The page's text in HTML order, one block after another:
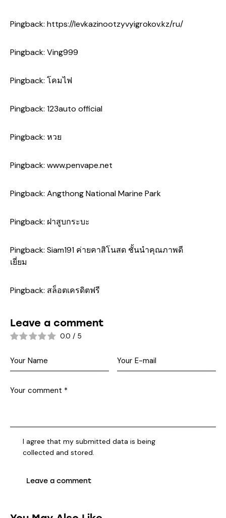
Pingback: https://levkazinootzyvyigrokov.kz/ru/
Pingback: Ving999
Pingback: โคมไฟ
Pingback: 123auto official
Pingback: หวย
Pingback: www.penvape.net
Pingback: Angthong National Marine Park
Pingback: ฝาสูบกระบะ
Pingback: Siam191 ค่ายคาสิโนสด ชั้นนำคุณภาพดี
เยี่ยม
Pingback: สล็อตเครดิตฟรี
Leave a comment
0.0 / 5
I agree that my submitted data is being
collected and stored.